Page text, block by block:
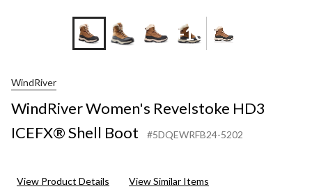
+10
WindRiver
WindRiver Women's Revelstoke HD3
ICEFX® Shell Boot
#5DQEWRFB24-5202
View Product Details View Similar Items